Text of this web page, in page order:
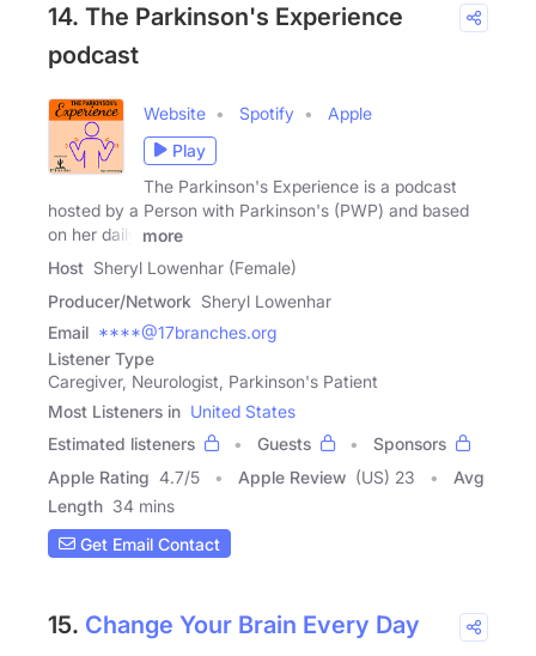
14. The Parkinson's Experience
podcast
Website Spotify
Apple
Play
The Parkinson's Experience is a podcast
hosted by a Person with Parkinson's (PWP) and based
on her daily
more
Host Sheryl Lowenhar (Female)
Producer/Network Sheryl Lowenhar
Email ****@17branches.org
Listener Type
Caregiver, Neurologist, Parkinson's Patient
Most Listeners in United States
Estimated listeners
Guests
Sponsors
Apple Rating 4.7/5 Apple Review (US) 23
Avg
Length 34 mins
Get Email Contact
15. Change Your Brain Every Day